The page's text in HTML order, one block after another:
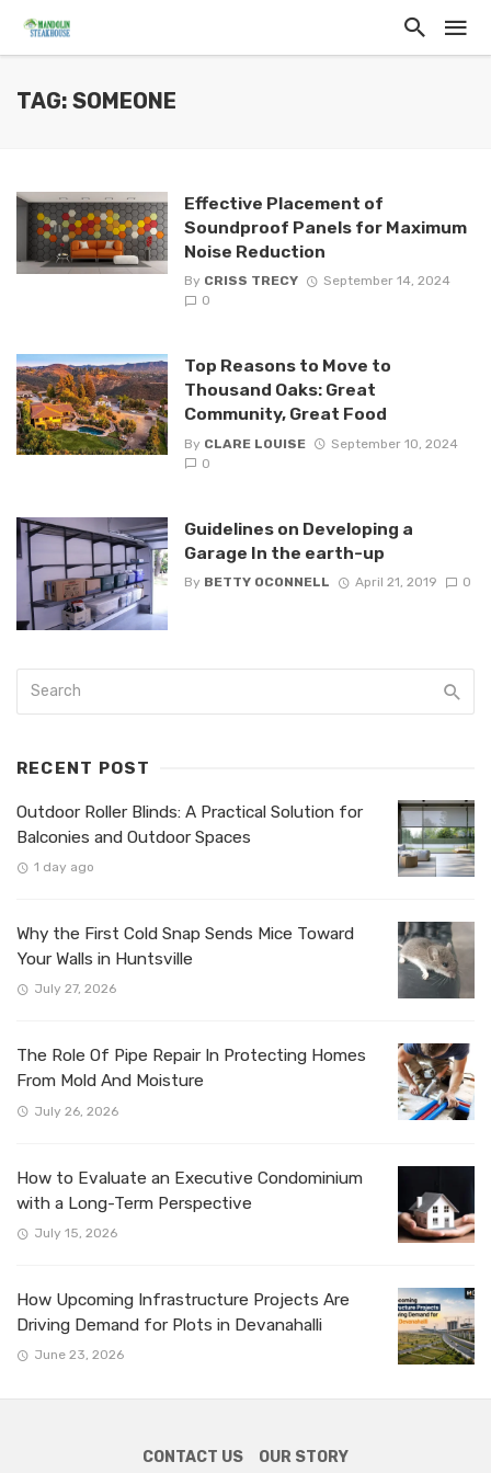
TAG: SOMEONE
Effective Placement of
Soundproof Panels for Maximum
Noise Reduction
By CRISS TRECY
September 14, 2024
0
Top Reasons to Move to
Thousand Oaks: Great
Community, Great Food
By CLARE LOUISE
September 10, 2024
0
Guidelines on Developing a
Garage In the earth-up
By BETTY OCONNELL April 21, 2019 0
RECENT POST
Outdoor Roller Blinds: A Practical Solution for
Balconies and Outdoor Spaces
1 day ago
Why the First Cold Snap Sends Mice Toward
Your Walls in Huntsville
July 27, 2026
The Role Of Pipe Repair In Protecting Homes
From Mold And Moisture
July 26, 2026
How to Evaluate an Executive Condominium
with a Long-Term Perspective
July 15, 2026
How Upcoming Infrastructure Projects Are
Driving Demand for Plots in Devanahalli
June 23, 2026
CONTACT US OUR STORY